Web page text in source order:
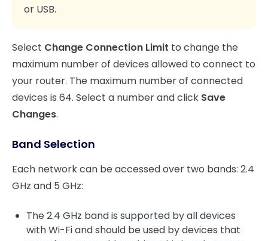
or USB.
Select Change Connection Limit to change the
maximum number of devices allowed to connect to
your router. The maximum number of connected
devices is 64. Select a number and click Save
Changes.
Band Selection
Each network can be accessed over two bands: 2.4
GHz and 5 GHz:
The 2.4 GHz band is supported by all devices
with Wi-Fi and should be used by devices that